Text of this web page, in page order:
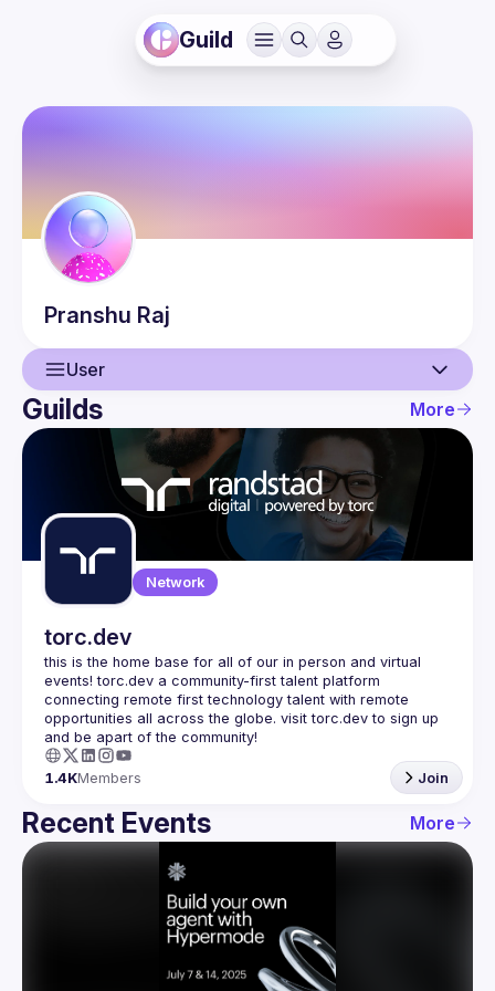
Guild
Pranshu Raj
User
User
Events
Guilds
Guilds More
Network
torc.dev
this is the home base for all of our in person and virtual
events! torc.dev a community-first talent platform
connecting remote first technology talent with remote
opportunities all across the globe. visit torc.dev to sign up
1.4KMembers Join
Recent Events More